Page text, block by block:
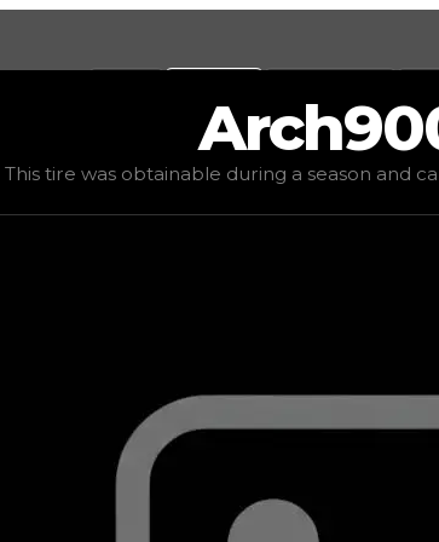
$250,000 , duped value $50,000 elite
This tire was obtainable during a season and